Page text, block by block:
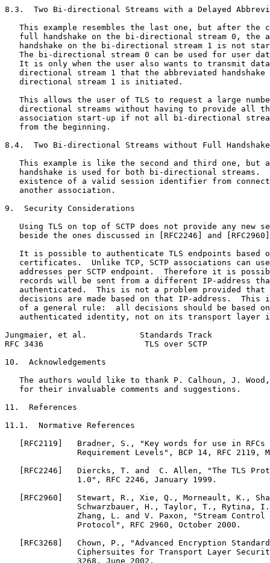
8.3.  Two Bi-directional Streams with a Delayed
This example resembles the last one, but after the
full handshake on the bi-directional stream 0, the
handshake on the bi-directional stream 1 is not
The bi-directional stream 0 can be used for user
It is only when the user also wants to transmit
directional stream 1 that the abbreviated handshake
   directional stream 1 is initiated.
This allows the user of TLS to request a large
directional streams without having to provide all
association start-up if not all bi-directional
   from the beginning.
8.4.  Two Bi-directional Streams without Full
This example is like the second and third one, but
handshake is used for both bi-directional streams.
existence of a valid session identifier from
   another association.
9.  Security Considerations
Using TLS on top of SCTP does not provide any new
beside the ones discussed in [RFC2246] and
It is possible to authenticate TLS endpoints based
certificates.  Unlike TCP, SCTP associations can
addresses per SCTP endpoint.  Therefore it is
records will be sent from a different IP-address
authenticated.  This is not a problem provided that
decisions are made based on that IP-address.  This
of a general rule:  all decisions should be based
authenticated identity, not on its transport layer
Jungmaier, et al.           Standards Track
RFC 3436                     TLS over SCTP
10.  Acknowledgements
The authors would like to thank P. Calhoun, J.
   for their invaluable comments and suggestions.
11.  References
11.1.  Normative References
[RFC2119]   Bradner, S., "Key words for use in RFCs
Requirement Levels", BCP 14, RFC 2119,
[RFC2246]   Diercks, T. and  C. Allen, "The TLS
               1.0", RFC 2246, January 1999.
[RFC2960]   Stewart, R., Xie, Q., Morneault, K.,
Schwarzbauer, H., Taylor, T., Rytina,
Zhang, L. and V. Paxon, "Stream Control
               Protocol", RFC 2960, October 2000.
[RFC3268]   Chown, P., "Advanced Encryption
Ciphersuites for Transport Layer
               3268, June 2002.